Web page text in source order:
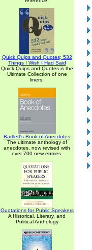
Quick Quips and Quotes; 532
Things I Wish I Had Said
Quick Quips and Quotes is the
Ultimate Collection of one
liners.
Bartlett's Book of Anecdotes
The ultimate anthology of
anecdotes, now revised with
over 700 new entries.
Quotations for Public Speakers
A Historical, Literary, and
Political Anthology